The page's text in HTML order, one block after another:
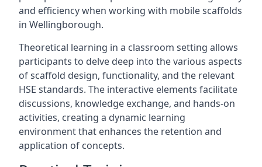
and efficiency when working with mobile scaffolds
in Wellingborough.
Theoretical learning in a classroom setting allows
participants to delve deep into the various aspects
of scaffold design, functionality, and the relevant
HSE standards. The interactive elements facilitate
discussions, knowledge exchange, and hands-on
activities, creating a dynamic learning
environment that enhances the retention and
application of concepts.